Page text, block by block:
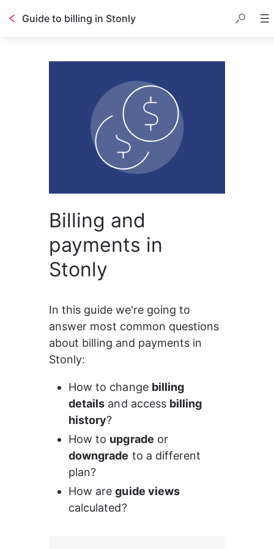
Guide to billing in Stonly
Billing and
payments in
Stonly
In this guide we're going to
answer most common questions
about billing and payments in
Stonly:
How to change billing
details and access billing
history?
How to upgrade or
downgrade to a different
plan?
How are guide views
calculated?